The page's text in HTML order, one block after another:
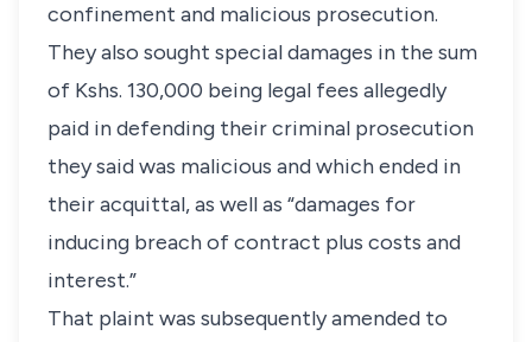
confinement and malicious prosecution.
They also sought special damages in the sum
of Kshs. 130,000 being legal fees allegedly
paid in defending their criminal prosecution
they said was malicious and which ended in
their acquittal, as well as “damages for
inducing breach of contract plus costs and
interest.”
That plaint was subsequently amended to